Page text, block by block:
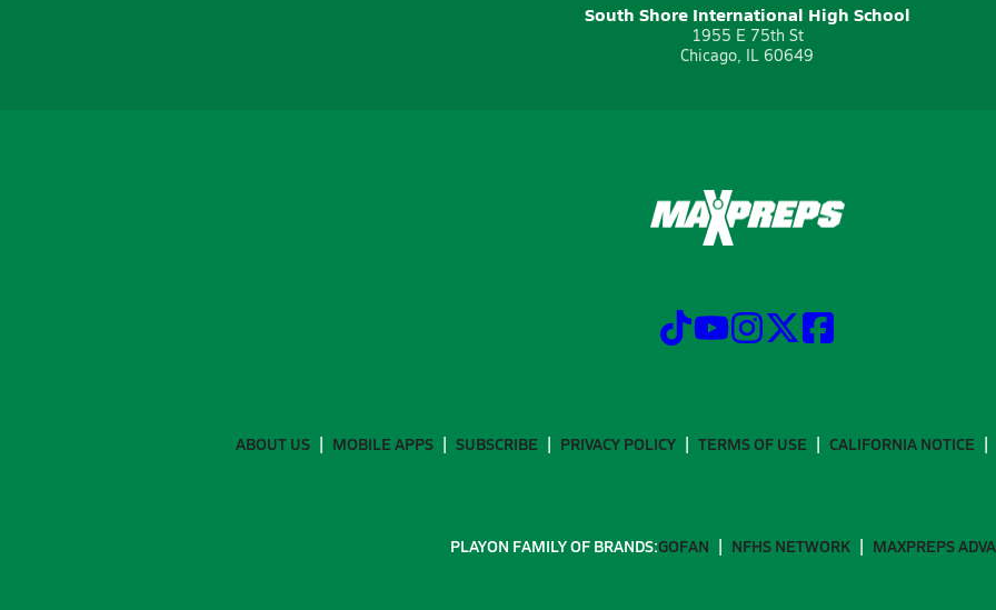
South Shore International High School
1955 E 75th St
Chicago, IL 60649
ABOUT US MOBILE APPS SUBSCRIBE PRIVACY POLICY TERMS OF USE CALIFORNIA NOTICE
PLAYON FAMILY OF BRANDS:GOFAN NFHS NETWORK MAXPREPS